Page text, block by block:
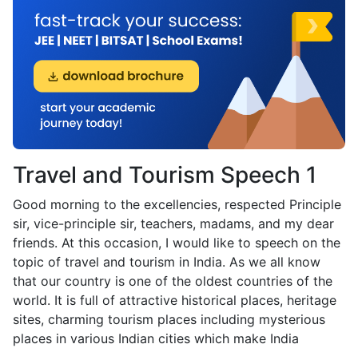
Travel and Tourism Speech 1
Good morning to the excellencies, respected Principle
sir, vice-principle sir, teachers, madams, and my dear
friends. At this occasion, I would like to speech on the
topic of travel and tourism in India. As we all know
that our country is one of the oldest countries of the
world. It is full of attractive historical places, heritage
sites, charming tourism places including mysterious
places in various Indian cities which make India